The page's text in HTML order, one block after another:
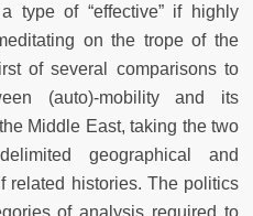
type of “effective” if highly
on the trope of the
of several comparisons to
(auto)-mobility and its
Middle East, taking the two
geographical and
related histories. The politics
of analysis required to